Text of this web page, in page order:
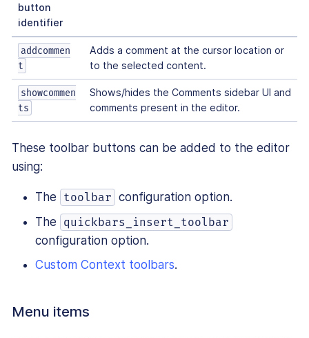
button
identifier
addcommen
t
Adds a comment at the cursor location or
to the selected content.
showcommen
ts
Shows/hides the Comments sidebar UI and
comments present in the editor.
These toolbar buttons can be added to the editor
using:
The toolbar configuration option.
The
quickbars_insert_toolbar
configuration option.
Custom Context toolbars.
Menu items